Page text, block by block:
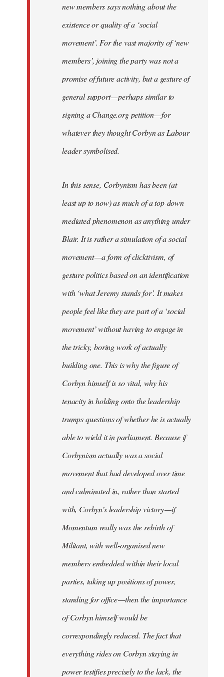
new members says nothing about the
existence or quality of a ‘social
movement’. For the vast majority of ‘new
members’, joining the party was not a
promise of future activity, but a gesture of
general support — perhaps similar to
signing a Change.org petition — for
whatever they thought Corbyn as Labour
leader symbolised.
In this sense, Corbynism has been (at
least up to now) as much of a top-down
mediated phenomenon as anything under
Blair. It is rather a simulation of a social
movement — a form of clicktivism, of
gesture politics based on an identification
with ‘what Jeremy stands for’. It makes
people feel like they are part of a ‘social
movement’ without having to engage in
the tricky, boring work of actually
building one. This is why the figure of
Corbyn himself is so vital, why his
tenacity in holding onto the leadership
trumps questions of whether he is actually
able to wield it in parliament. Because if
Corbynism actually was a social
movement that had developed over time
and culminated in, rather than started
with, Corbyn’s leadership victory — if
Momentum really was the rebirth of
Militant, with well-organised new
members embedded within their local
parties, taking up positions of power,
standing for office — then the importance
of Corbyn himself would be
correspondingly reduced. The fact that
everything rides on Corbyn staying in
power testifies precisely to the lack, the